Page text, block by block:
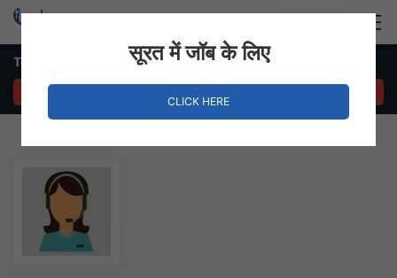
Telecaller Job – Vesu, Suratसूरत में जॉब के लिए
CLICK HERE